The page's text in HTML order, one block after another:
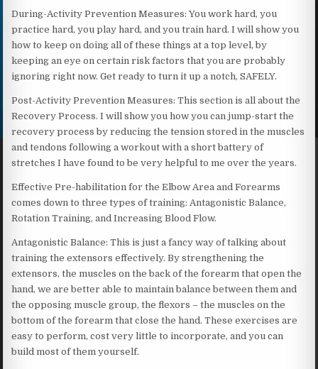
During-Activity Prevention Measures: You work hard, you
practice hard, you play hard, and you train hard. I will show you
how to keep on doing all of these things at a top level, by
keeping an eye on certain risk factors that you are probably
ignoring right now. Get ready to turn it up a notch, SAFELY.
Post-Activity Prevention Measures: This section is all about the
Recovery Process. I will show you how you can jump-start the
recovery process by reducing the tension stored in the muscles
and tendons following a workout with a short battery of
stretches I have found to be very helpful to me over the years.
Effective Pre-habilitation for the Elbow Area and Forearms
comes down to three types of training: Antagonistic Balance,
Rotation Training, and Increasing Blood Flow.
Antagonistic Balance: This is just a fancy way of talking about
training the extensors effectively. By strengthening the
extensors, the muscles on the back of the forearm that open the
hand, we are better able to maintain balance between them and
the opposing muscle group, the flexors – the muscles on the
bottom of the forearm that close the hand. These exercises are
easy to perform, cost very little to incorporate, and you can
build most of them yourself.